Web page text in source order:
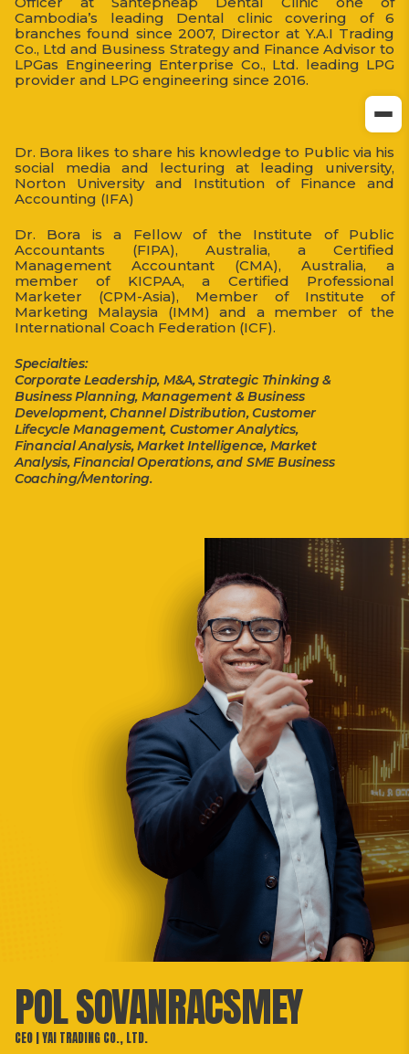
Cambodia’s leading Dental clinic covering of 6
branches found since 2007, Director at Y.A.I Trading
Co., Ltd and Business Strategy and Finance Advisor to
LPGas Engineering Enterprise Co., Ltd. leading LPG
provider and LPG engineering since 2016.
Dr. Bora likes to share his knowledge to Public via his
social media and lecturing at leading university,
Norton University and Institution of Finance and
Accounting (IFA)
Dr. Bora is a Fellow of the Institute of Public
Accountants (FIPA), Australia, a Certified
Management Accountant (CMA), Australia, a
member of KICPAA, a Certified Professional
Marketer (CPM-Asia), Member of Institute of
Marketing Malaysia (IMM) and a member of the
International Coach Federation (ICF).
Specialties:
Corporate Leadership, M&A, Strategic Thinking &
Business Planning, Management & Business
Development, Channel Distribution, Customer
Lifecycle Management, Customer Analytics,
Financial Analysis, Market Intelligence, Market
Analysis, Financial Operations, and SME Business
Coaching/Mentoring.
POL SOVANRACSMEY
CEO | YAI TRADING CO., LTD.